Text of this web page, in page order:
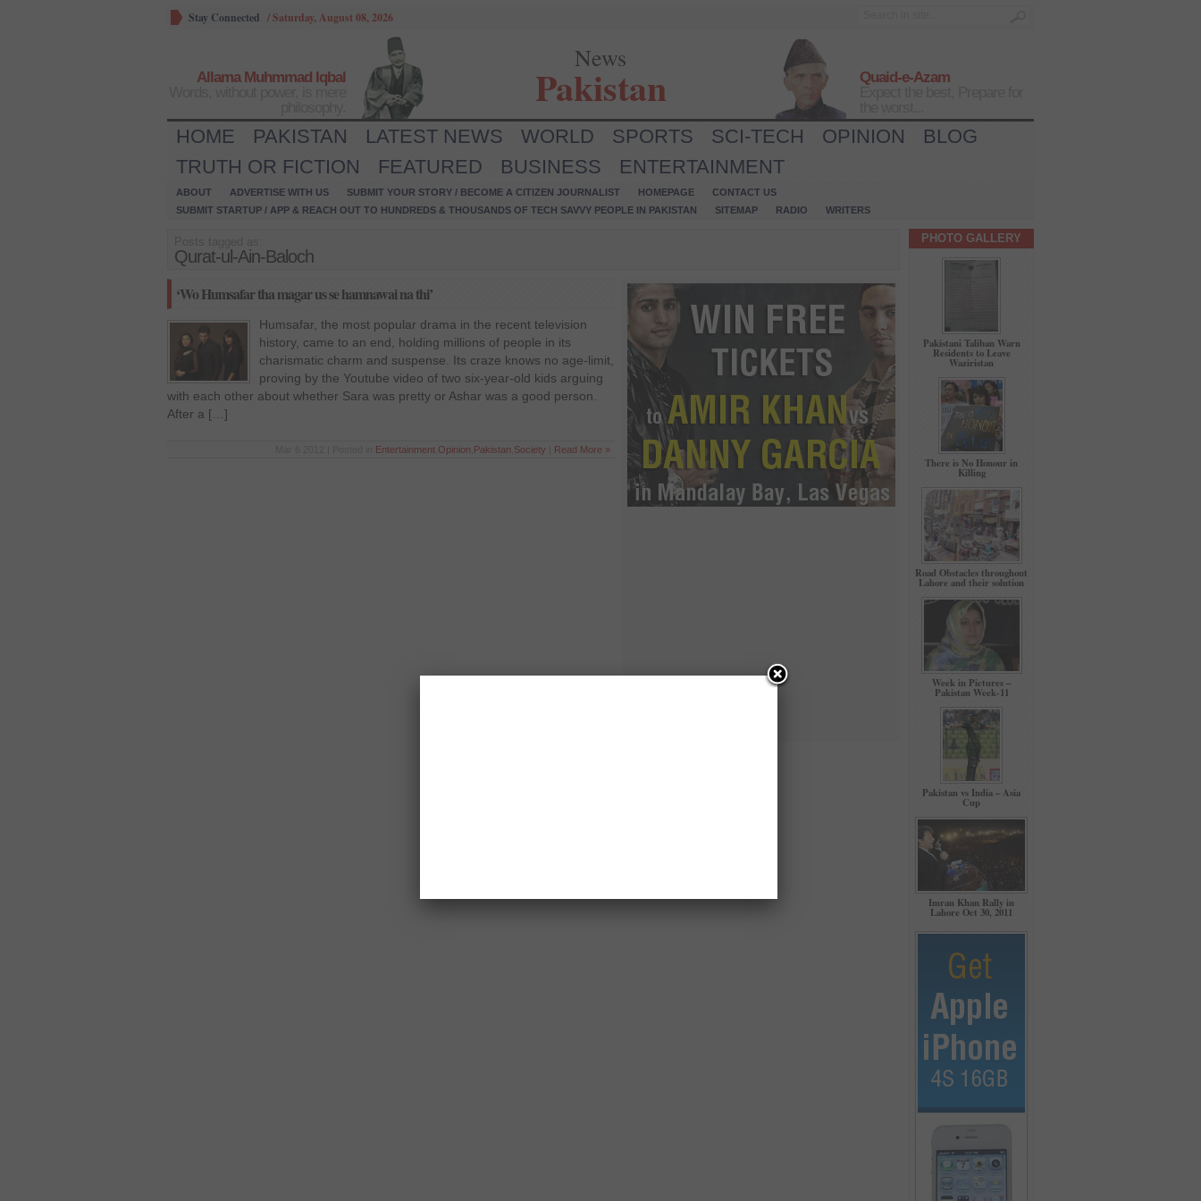
Stay Connected /Saturday, August 08, 2026
Allama Muhmmad Iqbal
News
Pakistan
Quaid-e-Azam
HOME PAKISTAN LATEST NEWS WORLD SPORTS SCI-TECH OPINION
BLOG
TRUTH OR FICTION
FEATURED BUSINESS ENTERTAINMENT
ABOUT ADVERTISE WITH US SUBMIT YOUR STORY / BECOME A CITIZEN JOURNALIST HOMEPAGE
CONTACT US
SUBMIT STARTUP / APP & REACH OUT TO HUNDREDS & THOUSANDS OF TECH SAVVY PEOPLE IN PAKISTAN
SITEMAP RADIO WRITERS
Qurat-ul-Ain-Baloch
‘Wo Humsafar tha magar us se hamnawai na thi’
Humsafar, the most popular drama in the recent television
history, came to an end, holding millions of people in its
charismatic charm and suspense. Its craze knows no age-limit,
proving by the Youtube video of two six-year-old kids arguing
with each other about whether Sara was pretty or Ashar was a good person.
After a […]
Entertainment Opinion Pakistan Society Read More »
PHOTO GALLERY
Pakistani Taliban Warn
Residents to Leave
Waziristan
There is No Honour in
Killing
Road Obstacles throughout
Lahore and their solution
Week in Pictures –
Pakistan Week-11
Pakistan vs India – Asia
Cup
Imran Khan Rally in
Lahore Oct 30, 2011